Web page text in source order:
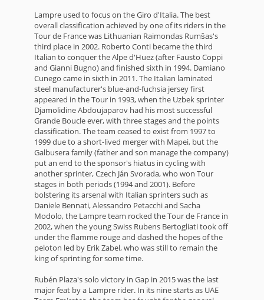
Lampre used to focus on the Giro d'Italia. The best
overall classification achieved by one of its riders in the
Tour de France was Lithuanian Raimondas Rumšas's
third place in 2002. Roberto Conti became the third
Italian to conquer the Alpe d'Huez (after Fausto Coppi
and Gianni Bugno) and finished sixth in 1994. Damiano
Cunego came in sixth in 2011. The Italian laminated
steel manufacturer's blue-and-fuchsia jersey first
appeared in the Tour in 1993, when the Uzbek sprinter
Djamolidine Abdoujaparov had his most successful
Grande Boucle ever, with three stages and the points
classification. The team ceased to exist from 1997 to
1999 due to a short-lived merger with Mapei, but the
Galbusera family (father and son manage the company)
put an end to the sponsor's hiatus in cycling with
another sprinter, Czech Ján Svorada, who won Tour
stages in both periods (1994 and 2001). Before
bolstering its arsenal with Italian sprinters such as
Daniele Bennati, Alessandro Petacchi and Sacha
Modolo, the Lampre team rocked the Tour de France in
2002, when the young Swiss Rubens Bertogliati took off
under the flamme rouge and dashed the hopes of the
peloton led by Erik Zabel, who was still to remain the
king of sprinting for some time.
Rubén Plaza's solo victory in Gap in 2015 was the last
major feat by a Lampre rider. In its nine starts as UAE